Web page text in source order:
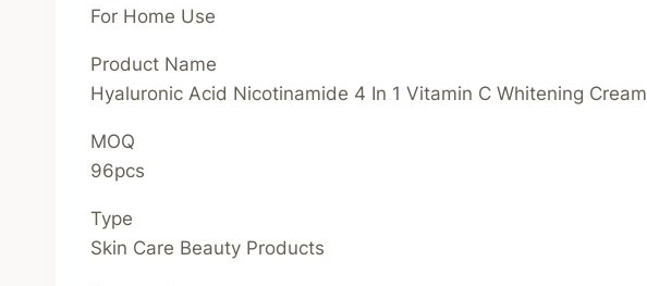
For Home Use
Product Name
Hyaluronic Acid Nicotinamide 4 In 1 Vitamin C Whitening Cream
MOQ
96pcs
Type
Skin Care Beauty Products